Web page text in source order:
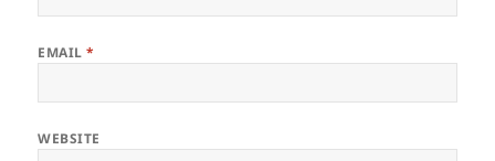
EMAIL*
WEBSITE